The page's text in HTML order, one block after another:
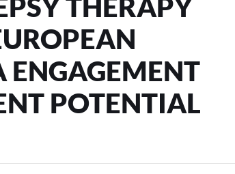
THERAPY
ENGAGEMENT
POTENTIAL